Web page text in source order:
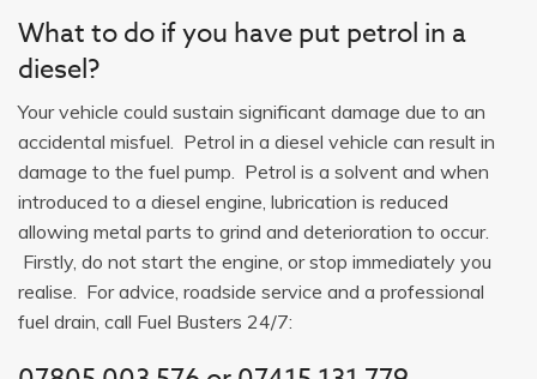
What to do if you have put petrol in a
diesel?
Your vehicle could sustain significant damage due to an
accidental misfuel. Petrol in a diesel vehicle can result in
damage to the fuel pump. Petrol is a solvent and when
introduced to a diesel engine, lubrication is reduced
allowing metal parts to grind and deterioration to occur.
Firstly, do not start the engine, or stop immediately you
realise. For advice, roadside service and a professional
fuel drain, call Fuel Busters 24/7: